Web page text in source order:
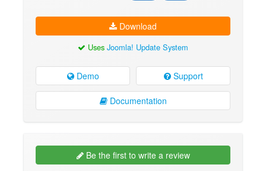
Download
Uses Joomla! Update System
Demo Support
Documentation
Be the first to write a review